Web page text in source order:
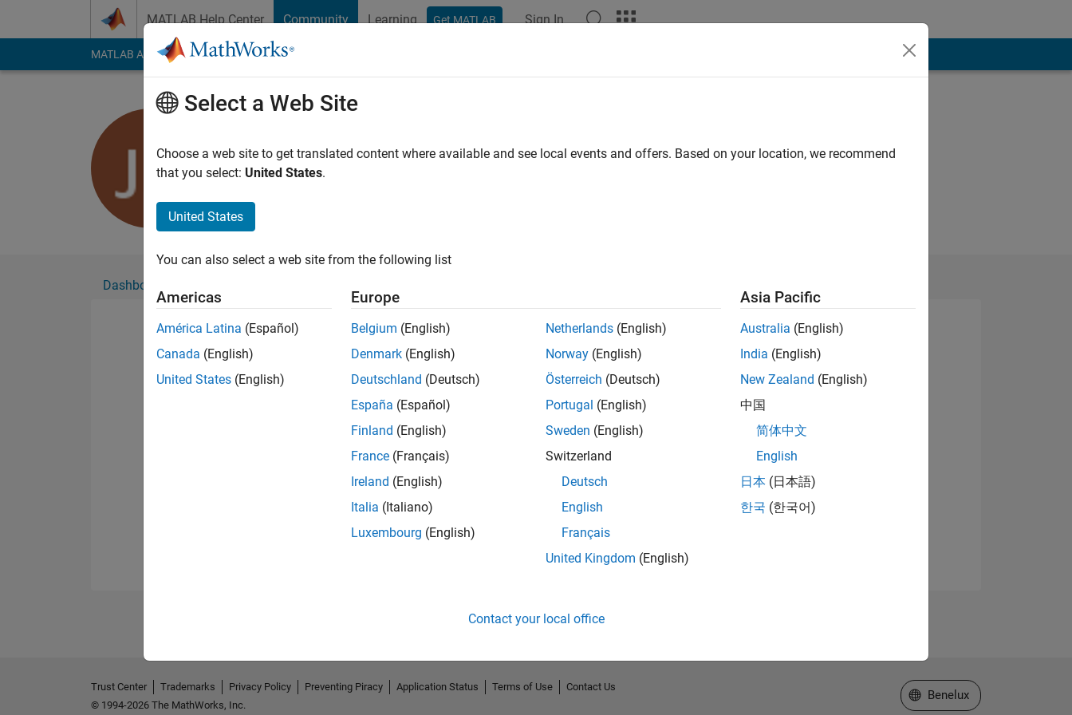
MATLAB Help Center Community Learning Get MATLAB Sign In
MATLAB Answers File Exchange Cody
Active since 2017
Followers:0Following:
Dashboard
Please to endorse this person in a skill
No Endorsements received
Select a Web Site
Choose a web site to get translated content where available and see local events and offers. Based on your location, we recommend
that you select: United States.
United States
You can also select a web site from the following list
Americas
América Latina (Español)
Canada (English)
United States (English)
Europe
Belgium (English)
Denmark (English)
Deutschland (Deutsch)
España (Español)
Finland (English)
France (Français)
Ireland (English)
Italia (Italiano)
Luxembourg (English)
Netherlands (English)
Norway (English)
Österreich (Deutsch)
Portugal (English)
Sweden (English)
Switzerland
Deutsch
English
Français
United Kingdom (English)
Asia Pacific
Australia (English)
India (English)
New Zealand (English)
中国
简体中文
English
日本 (日本語)
한국 (한국어)
Contact your local office
Trust Center Trademarks Privacy Policy Preventing Piracy Application Status Terms of Use
Contact Us
© 1994-2026 The MathWorks, Inc.
Select a Web Site
Benelux